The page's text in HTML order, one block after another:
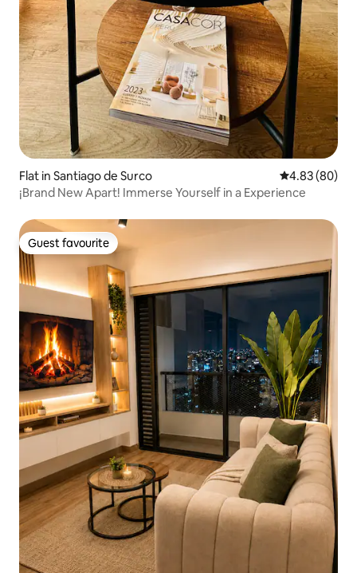
Flat in Santiago de Surco 4.83 out of 5
4.83 (80)
¡Brand New Apart! Immerse Yourself in a Experience
Guest favourite
Guest favourite